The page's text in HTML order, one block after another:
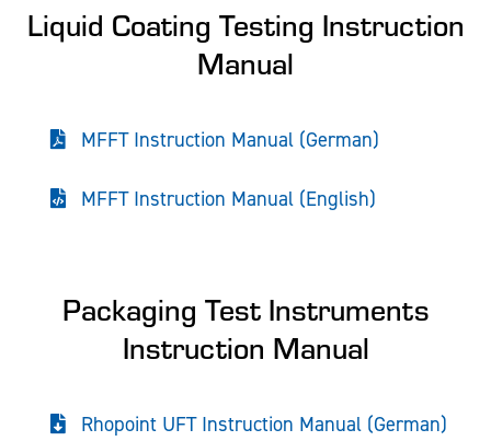
Liquid Coating Testing Instruction
Manual
MFFT Instruction Manual (German)
MFFT Instruction Manual (English)
Packaging Test Instruments
Instruction Manual
Rhopoint UFT Instruction Manual (German)